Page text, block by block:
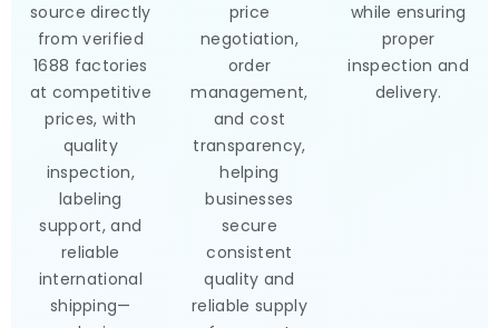
source directly
from verified
1688 factories
at competitive
prices, with
quality
inspection,
labeling
support, and
reliable
international
shipping—
price
negotiation,
order
management,
and cost
transparency,
helping
businesses
secure
consistent
quality and
reliable supply
while ensuring
proper
inspection and
delivery.